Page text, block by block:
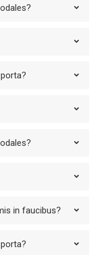
in faucibus?